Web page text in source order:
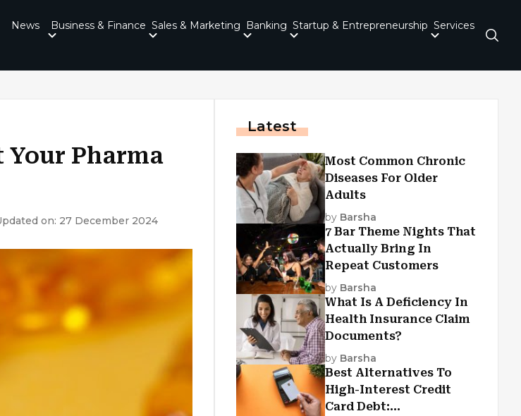
News Business & Finance Sales & Marketing Banking Startup & Entrepreneurship Services
Your Pharma
on: 27 December 2024
Latest
Most Common Chronic
Diseases For Older
Adults
by Barsha
7 Bar Theme Nights That
Actually Bring In
Repeat Customers
by Barsha
What Is A Deficiency In
Health Insurance Claim
Documents?
by Barsha
Best Alternatives To
High-Interest Credit
Card Debt: